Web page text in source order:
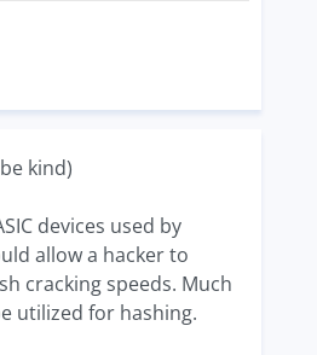
kind)
devices used by
allow a hacker to
cracking speeds. Much
utilized for hashing.